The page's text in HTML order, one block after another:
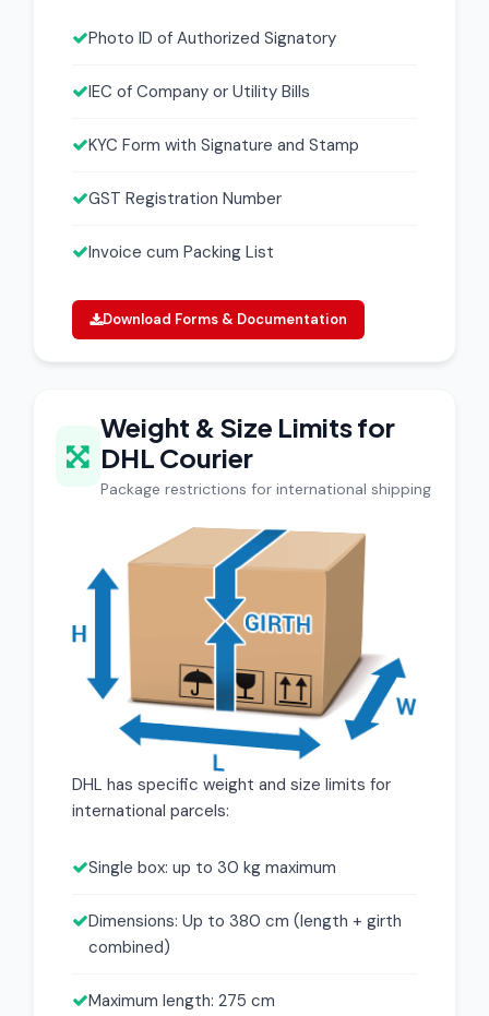
Photo ID of Authorized Signatory
IEC of Company or Utility Bills
KYC Form with Signature and Stamp
GST Registration Number
Invoice cum Packing List
Download Forms & Documentation
Weight & Size Limits for
DHL Courier
Package restrictions for international shipping
DHL has specific weight and size limits for
international parcels:
Single box: up to 30 kg maximum
Dimensions: Up to 380 cm (length + girth
combined)
Maximum length: 275 cm